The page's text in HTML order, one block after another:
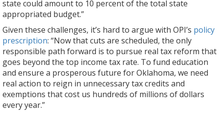
state could amount to 10 percent of the total state
appropriated budget.”
Given these challenges, it’s hard to argue with OPI’s policy
prescription: “Now that cuts are scheduled, the only
responsible path forward is to pursue real tax reform that
goes beyond the top income tax rate. To fund education
and ensure a prosperous future for Oklahoma, we need
real action to reign in unnecessary tax credits and
exemptions that cost us hundreds of millions of dollars
every year.”